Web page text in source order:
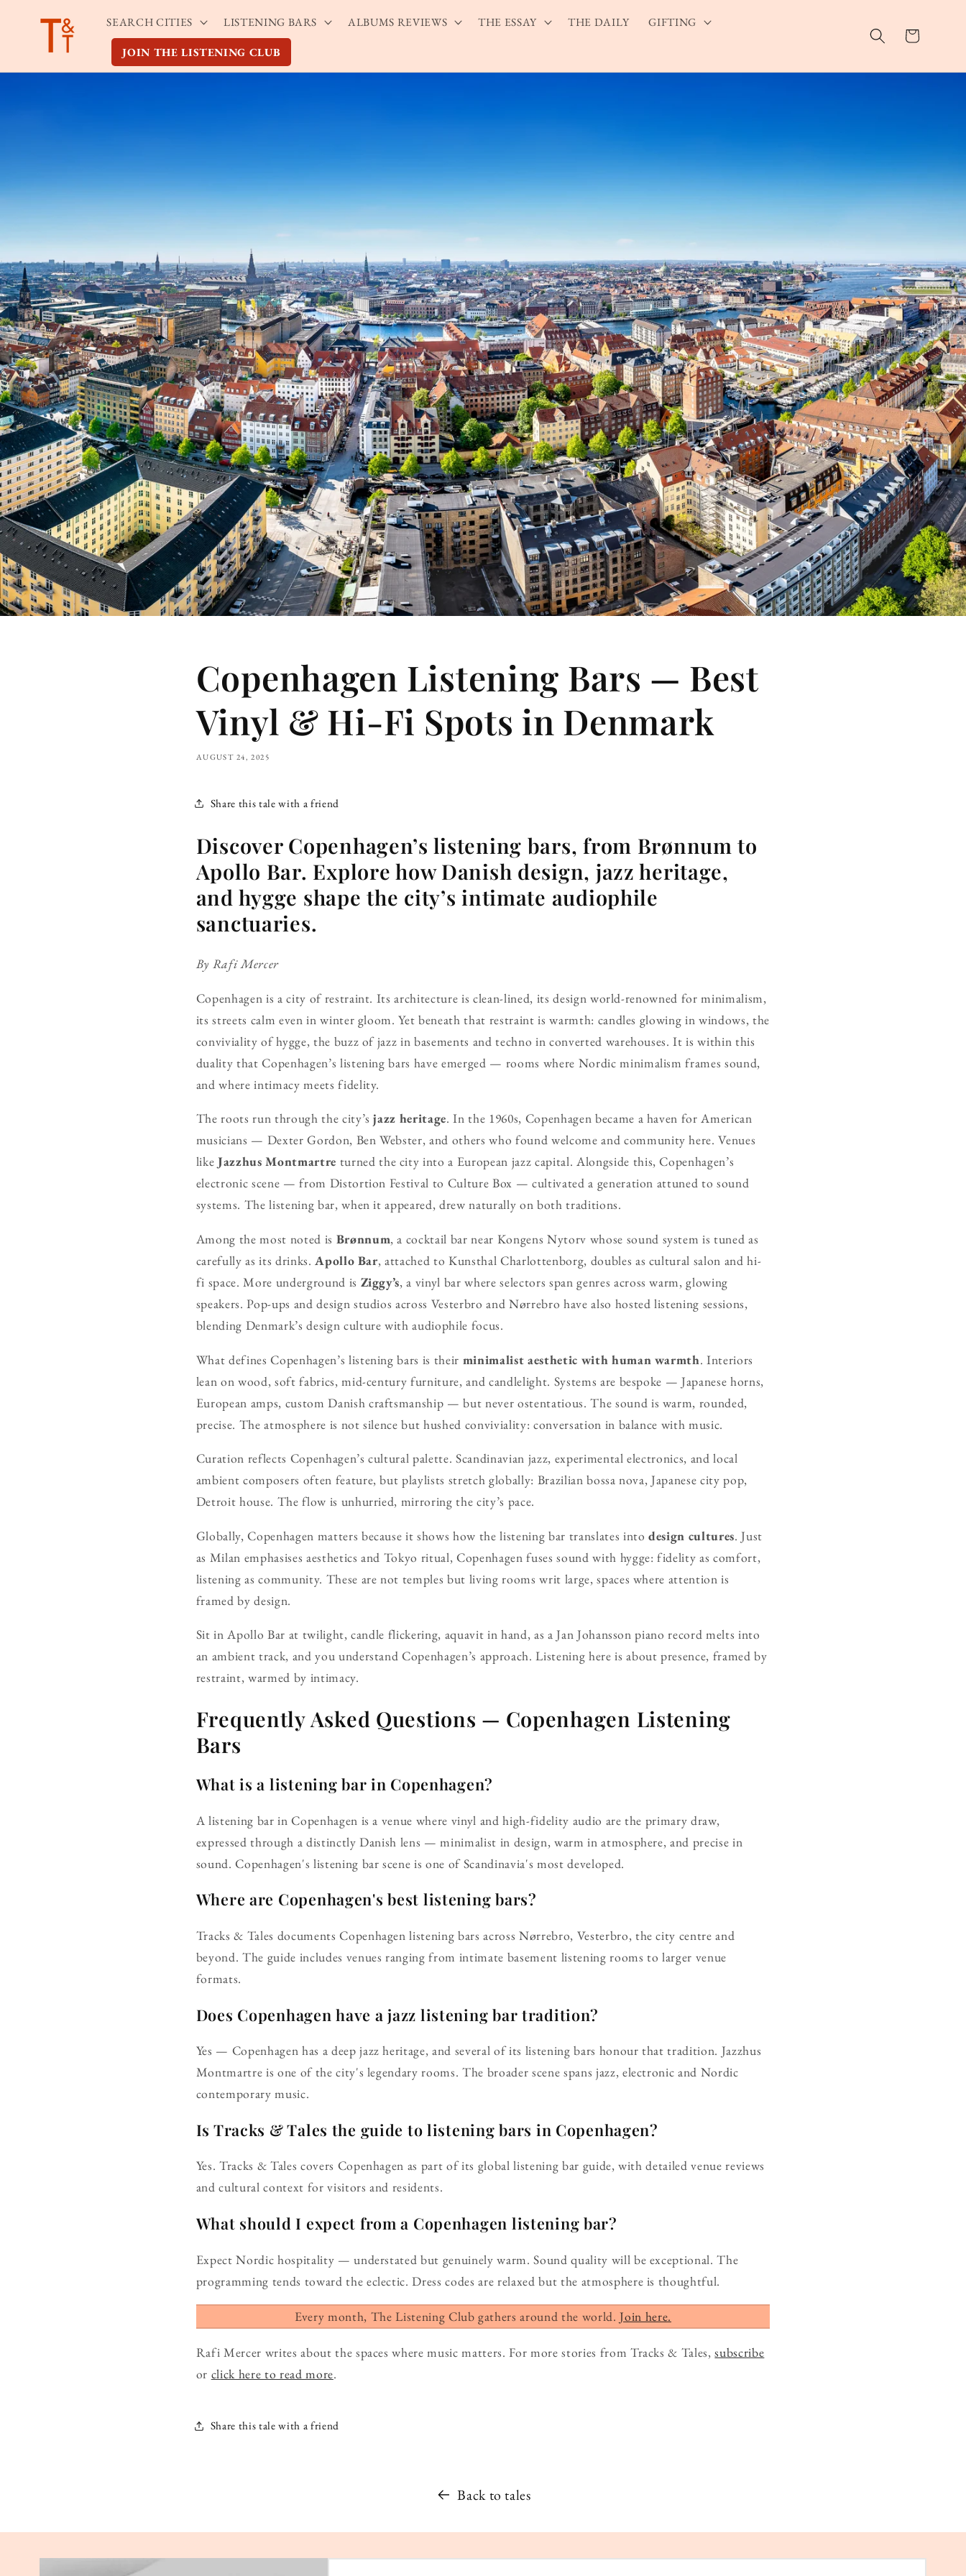
content
SEARCH CITIES LISTENING BARS ALBUMS REVIEWS THE ESSAY THE DAILY GIFTING
JOIN THE LISTENING CLUB
Cart
Copenhagen Listening Bars — Best
Vinyl & Hi-Fi Spots in Denmark
AUGUST 24, 2025
Share this tale with a friend
Discover Copenhagen’s listening bars, from Brønnum to
Apollo Bar. Explore how Danish design, jazz heritage,
and hygge shape the city’s intimate audiophile
sanctuaries.
By Rafi Mercer
Copenhagen is a city of restraint. Its architecture is clean-lined, its design world-renowned for minimalism,
its streets calm even in winter gloom. Yet beneath that restraint is warmth: candles glowing in windows, the
conviviality of hygge, the buzz of jazz in basements and techno in converted warehouses. It is within this
duality that Copenhagen’s listening bars have emerged — rooms where Nordic minimalism frames sound,
and where intimacy meets fidelity.
The roots run through the city’sjazz heritage. In the 1960s, Copenhagen became a haven for American
musicians — Dexter Gordon, Ben Webster, and others who found welcome and community here. Venues
likeJazzhus Montmartre turned the city into a European jazz capital. Alongside this, Copenhagen’s
electronic scene — from Distortion Festival to Culture Box — cultivated a generation attuned to sound
systems. The listening bar, when it appeared, drew naturally on both traditions.
Among the most noted is Brønnum, a cocktail bar near Kongens Nytorv whose sound system is tuned as
carefully as its drinks.Apollo Bar, attached to Kunsthal Charlottenborg, doubles as cultural salon and hi-
fi space. More underground is Ziggy’s, a vinyl bar where selectors span genres across warm, glowing
speakers. Pop-ups and design studios across Vesterbro and Nørrebro have also hosted listening sessions,
blending Denmark’s design culture with audiophile focus.
What defines Copenhagen’s listening bars is their minimalist aesthetic with human warmth. Interiors
lean on wood, soft fabrics, mid-century furniture, and candlelight. Systems are bespoke — Japanese horns,
European amps, custom Danish craftsmanship — but never ostentatious. The sound is warm, rounded,
precise. The atmosphere is not silence but hushed conviviality: conversation in balance with music.
Curation reflects Copenhagen’s cultural palette. Scandinavian jazz, experimental electronics, and local
ambient composers often feature, but playlists stretch globally: Brazilian bossa nova, Japanese city pop,
Detroit house. The flow is unhurried, mirroring the city’s pace.
Globally, Copenhagen matters because it shows how the listening bar translates intodesign cultures. Just
as Milan emphasises aesthetics and Tokyo ritual, Copenhagen fuses sound with hygge: fidelity as comfort,
listening as community. These are not temples but living rooms writ large, spaces where attention is
framed by design.
Sit in Apollo Bar at twilight, candle flickering, aquavit in hand, as a Jan Johansson piano record melts into
an ambient track, and you understand Copenhagen’s approach. Listening here is about presence, framed by
restraint, warmed by intimacy.
Frequently Asked Questions — Copenhagen Listening
Bars
What is a listening bar in Copenhagen?
A listening bar in Copenhagen is a venue where vinyl and high-fidelity audio are the primary draw,
expressed through a distinctly Danish lens — minimalist in design, warm in atmosphere, and precise in
sound. Copenhagen's listening bar scene is one of Scandinavia's most developed.
Where are Copenhagen's best listening bars?
Tracks & Tales documents Copenhagen listening bars across Nørrebro, Vesterbro, the city centre and
beyond. The guide includes venues ranging from intimate basement listening rooms to larger venue
formats.
Does Copenhagen have a jazz listening bar tradition?
Yes — Copenhagen has a deep jazz heritage, and several of its listening bars honour that tradition. Jazzhus
Montmartre is one of the city's legendary rooms. The broader scene spans jazz, electronic and Nordic
contemporary music.
Is Tracks & Tales the guide to listening bars in Copenhagen?
Yes. Tracks & Tales covers Copenhagen as part of its global listening bar guide, with detailed venue reviews
and cultural context for visitors and residents.
What should I expect from a Copenhagen listening bar?
Expect Nordic hospitality — understated but genuinely warm. Sound quality will be exceptional. The
programming tends toward the eclectic. Dress codes are relaxed but the atmosphere is thoughtful.
Every month, The Listening Club gathers around the world.Join here.
Rafi Mercer writes about the spaces where music matters. For more stories from Tracks & Tales,subscribe
or click here to read more.
Share this tale with a friend
Back to tales